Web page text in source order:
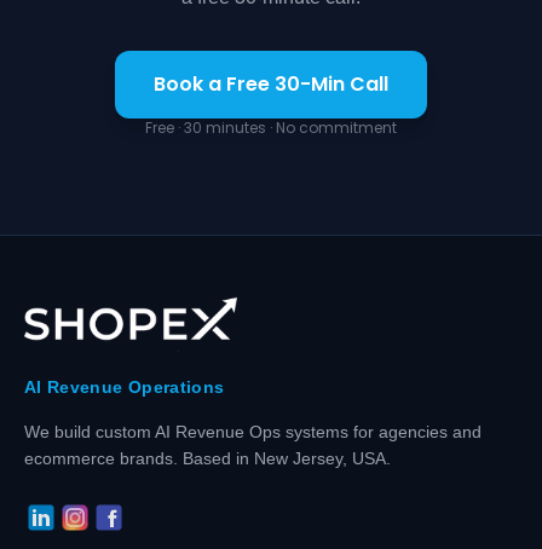
Book a Free 30-Min Call
Free · 30 minutes · No commitment
AI Revenue Operations
We build custom AI Revenue Ops systems for agencies and
ecommerce brands. Based in New Jersey, USA.